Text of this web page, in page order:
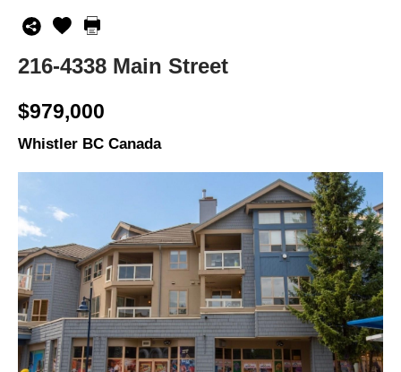
216-4338 Main Street
$979,000
Whistler BC Canada